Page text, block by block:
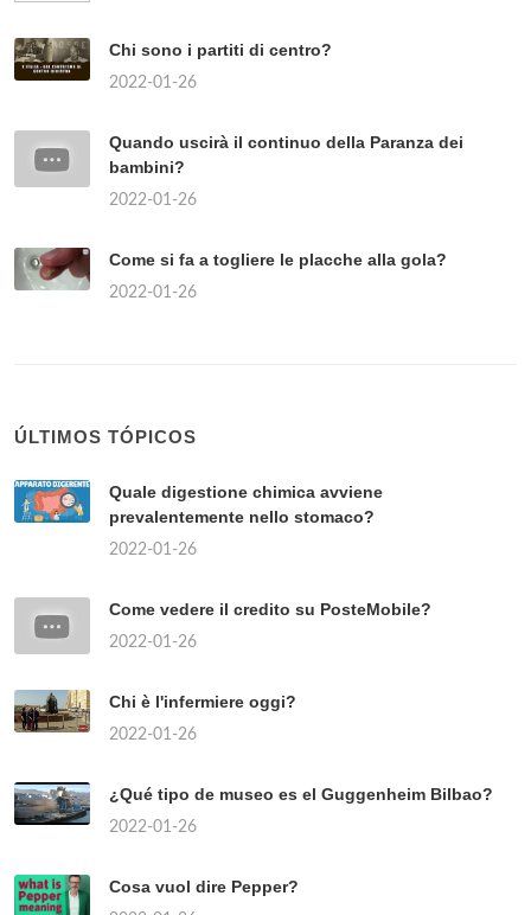
Chi sono i partiti di centro?
2022-01-26
Quando uscirà il continuo della Paranza dei
bambini?
2022-01-26
Come si fa a togliere le placche alla gola?
2022-01-26
ÚLTIMOS TÓPICOS
Quale digestione chimica avviene
prevalentemente nello stomaco?
2022-01-26
Come vedere il credito su PosteMobile?
2022-01-26
Chi è l'infermiere oggi?
2022-01-26
¿Qué tipo de museo es el Guggenheim Bilbao?
2022-01-26
Cosa vuol dire Pepper?